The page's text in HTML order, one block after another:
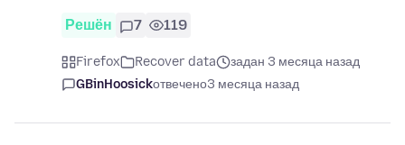
Решён 7 119
Firefox Recover data
задан 3 месяца назад
GBinHoosickотвечено3 месяца назад